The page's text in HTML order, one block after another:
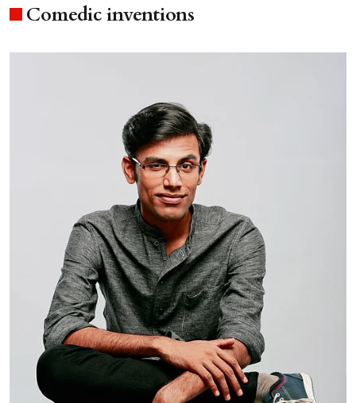
Comedic inventions